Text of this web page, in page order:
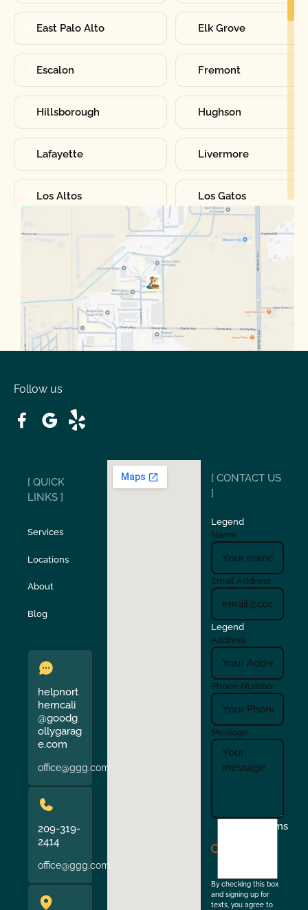
East Palo Alto Elk Grove
Escalon Fremont
Hillsborough Hughson
Lafayette Livermore
Los Altos Los Gatos
Manteca Martinez
San Carlos San Ramon
Stockton Sunol
Union City
Verona Walnut Creek
Follow us
[ QUICK
LINKS ]
Services
Locations
About
Blog
helpnort
herncali
@goodg
ollygarag
e.com
office@ggg.com
209-319-
2414
office@ggg.com
[ CONTACT US
]
Legend
Name
Email Address
Legend
Address
Phone Number
Message
Terms
By checking this box
and signing up for
texts, you agree to